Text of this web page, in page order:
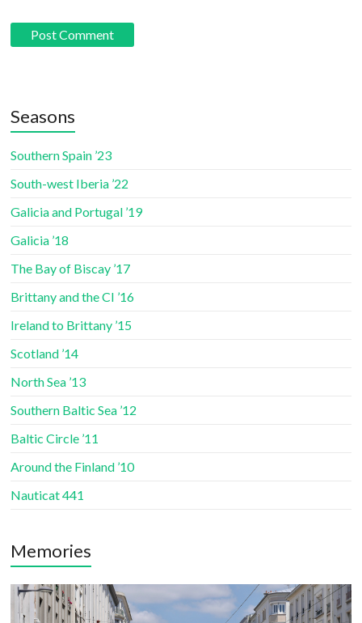
Seasons
Southern Spain ’23
South-west Iberia ’22
Galicia and Portugal ’19
Galicia ’18
The Bay of Biscay ’17
Brittany and the CI ’16
Ireland to Brittany ’15
Scotland ’14
North Sea ’13
Southern Baltic Sea ’12
Baltic Circle ’11
Around the Finland ’10
Nauticat 441
Memories